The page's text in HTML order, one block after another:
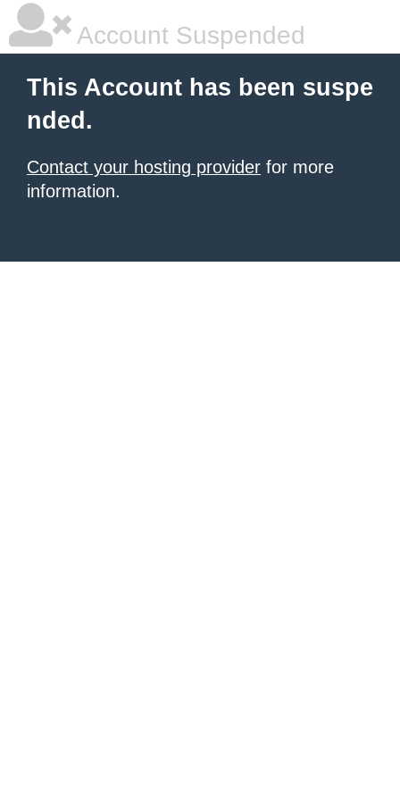
Account Suspended
This Account has been suspe
nded.
Contact your hosting provider for more
information.